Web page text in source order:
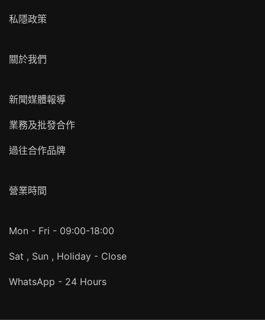
私隱政策
關於我們
新聞媒體報導
業務及批發合作
過往合作品牌
營業時間
Mon - Fri - 09:00-18:00
Sat , Sun , Holiday - Close
WhatsApp - 24 Hours